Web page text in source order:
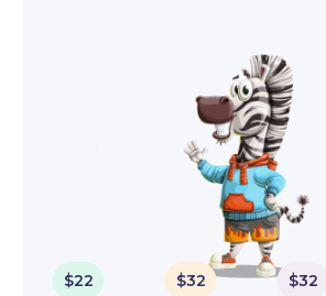
$22 $32 $32